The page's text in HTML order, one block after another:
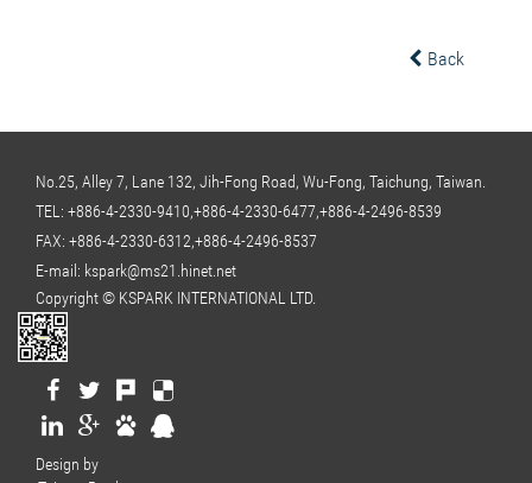
Back
No.25, Alley 7, Lane 132, Jih-Fong Road, Wu-Fong, Taichung, Taiwan.
TEL: +886-4-2330-9410,+886-4-2330-6477,+886-4-2496-8539
FAX: +886-4-2330-6312,+886-4-2496-8537
E-mail: kspark@ms21.hinet.net
Copyright © KSPARK INTERNATIONAL LTD.
Design by